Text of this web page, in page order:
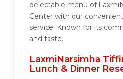
delectable menu of
Center with our
service. Known for its
and taste.
LaxmiNarsimha
Lunch & Dinner